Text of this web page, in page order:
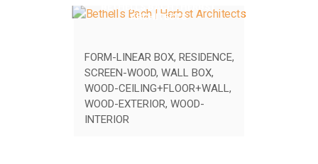
ARCHITECTS
FORM-LINEAR BOX, RESIDENCE,
SCREEN-WOOD, WALL BOX,
WOOD-CEILING+FLOOR+WALL ,
WOOD-EXTERIOR, WOOD-
INTERIOR